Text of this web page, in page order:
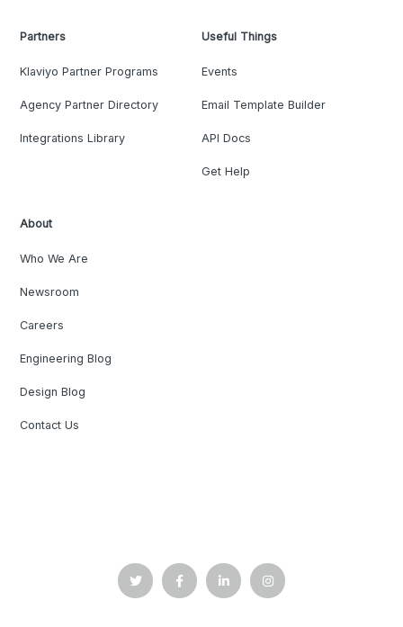
Partners
Klaviyo Partner Programs
Agency Partner Directory
Integrations Library
Useful Things
Events
Email Template Builder
API Docs
Get Help
About
Who We Are
Newsroom
Careers
Engineering Blog
Design Blog
Contact Us